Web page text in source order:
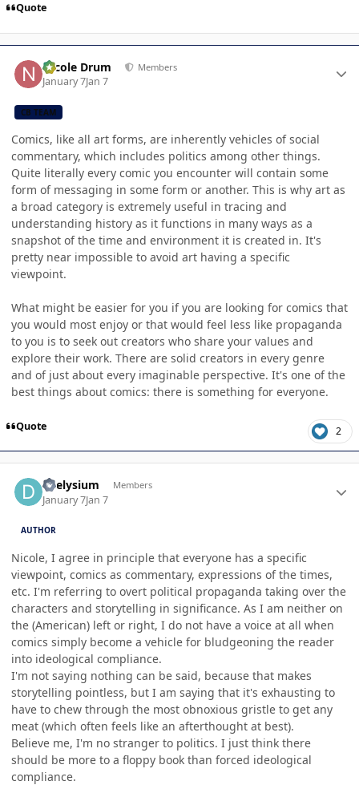
Quote
Nicole Drum Members
January 7Jan 7
CB TEAM
Comics, like all art forms, are inherently vehicles of social
commentary, which includes politics among other things.
Quite literally every comic you encounter will contain some
form of messaging in some form or another. This is why art as
a broad category is extremely useful in tracing and
understanding history as it functions in many ways as a
snapshot of the time and environment it is created in. It's
pretty near impossible to avoid art having a specific
viewpoint.
What might be easier for you if you are looking for comics that
you would most enjoy or that would feel less like propaganda
to you is to seek out creators who share your values and
explore their work. There are solid creators in every genre
and of just about every imaginable perspective. It's one of the
best things about comics: there is something for everyone.
Quote 2
deelysium Members
January 7Jan 7
AUTHOR
Nicole, I agree in principle that everyone has a specific
viewpoint, comics as commentary, expressions of the times,
etc. I'm referring to overt political propaganda taking over the
characters and storytelling in significance. As I am neither on
the (American) left or right, I do not have a voice at all when
comics simply become a vehicle for bludgeoning the reader
into ideological compliance.
I'm not saying nothing can be said, because that makes
storytelling pointless, but I am saying that it's exhausting to
have to chew through the most obnoxious gristle to get any
meat (which often feels like an afterthought at best).
Believe me, I'm no stranger to politics. I just think there
should be more to a floppy book than forced ideological
compliance.